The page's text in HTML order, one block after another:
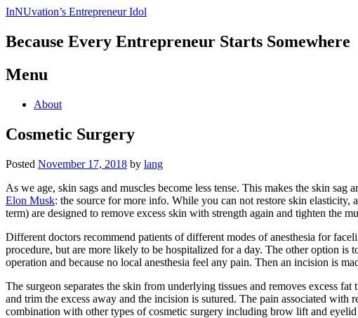
InNUvation’s Entrepreneur Idol
Because Every Entrepreneur Starts Somewhere
Menu
Skip
content
About
Cosmetic Surgery
Posted November 17, 2018 by lang
As we age, skin sags and muscles become less tense. This makes the skin
Elon Musk: the source for more info. While you can not restore skin elasticity,
term) are designed to remove excess skin with strength again and tighten the
Different doctors recommend patients of different modes of anesthesia for
procedure, but are more likely to be hospitalized for a day. The other option is
operation and because no local anesthesia feel any pain. Then an incision is
The surgeon separates the skin from underlying tissues and removes excess
and trim the excess away and the incision is sutured. The pain associated
combination with other types of cosmetic surgery including brow lift and